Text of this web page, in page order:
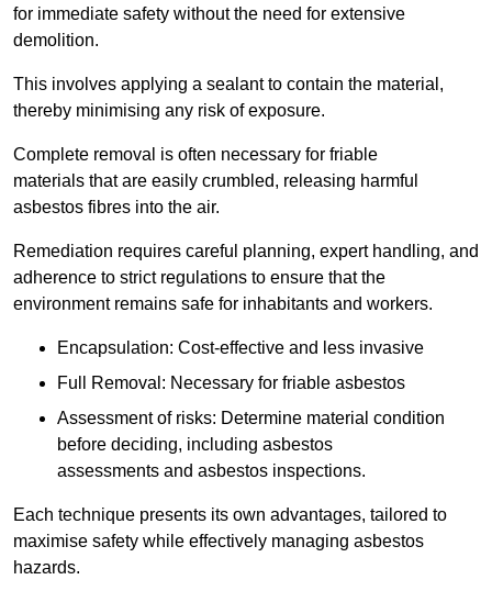
for immediate safety without the need for extensive
demolition.
This involves applying a sealant to contain the material,
thereby minimising any risk of exposure.
Complete removal is often necessary for friable
materials that are easily crumbled, releasing harmful
asbestos fibres into the air.
Remediation requires careful planning, expert handling, and
adherence to strict regulations to ensure that the
environment remains safe for inhabitants and workers.
Encapsulation: Cost-effective and less invasive
Full Removal: Necessary for friable asbestos
Assessment of risks: Determine material condition
before deciding, including asbestos
assessments and asbestos inspections.
Each technique presents its own advantages, tailored to
maximise safety while effectively managing asbestos
hazards.